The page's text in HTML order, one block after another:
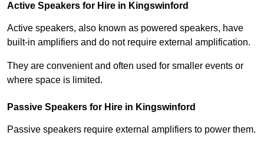
Active Speakers for Hire in Kingswinford
Active speakers, also known as powered speakers, have
built-in amplifiers and do not require external amplification.
They are convenient and often used for smaller events or
where space is limited.
Passive Speakers for Hire in Kingswinford
Passive speakers require external amplifiers to power them.